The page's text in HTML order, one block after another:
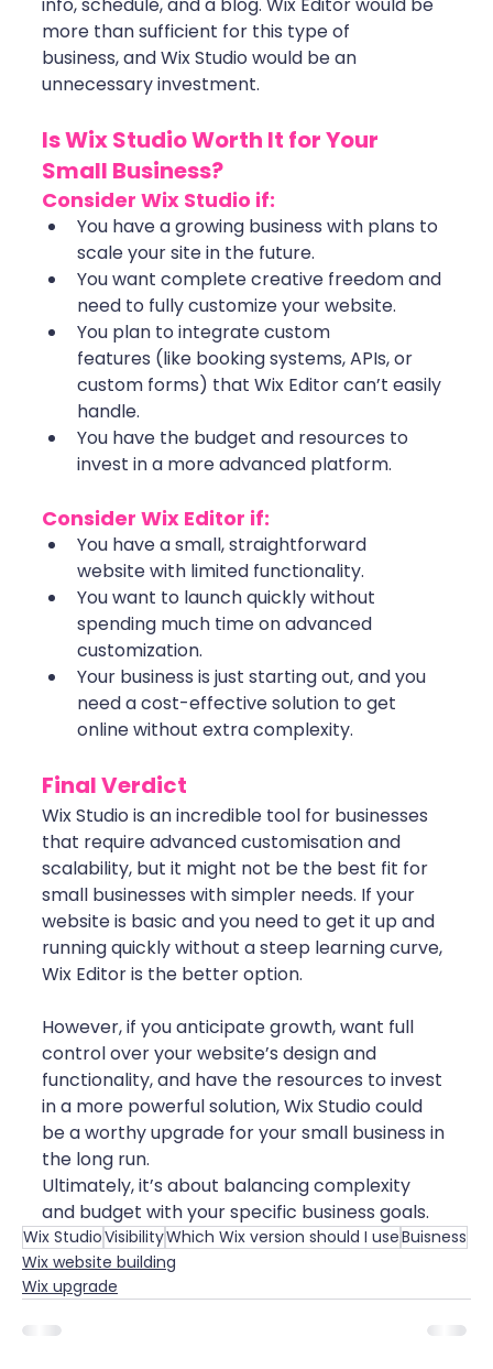
info, schedule, and a blog. Wix Editor would be
more than sufficient for this type of
business, and Wix Studio would be an
unnecessary investment.
Is Wix Studio Worth It for Your
Small Business?
Consider Wix Studio if:
You have a growing business with plans to
scale your site in the future.
You want complete creative freedom and
need to fully customize your website.
You plan to integrate custom
features (like booking systems, APIs, or
custom forms) that Wix Editor can’t easily
handle.
You have the budget and resources to
invest in a more advanced platform.
Consider Wix Editor if:
You have a small, straightforward
website with limited functionality.
You want to launch quickly without
spending much time on advanced
customization.
Your business is just starting out, and you
need a cost-effective solution to get
online without extra complexity.
Final Verdict
Wix Studio is an incredible tool for businesses
that require advanced customisation and
scalability, but it might not be the best fit for
small businesses with simpler needs. If your
website is basic and you need to get it up and
running quickly without a steep learning curve,
Wix Editor is the better option.
However, if you anticipate growth, want full
control over your website’s design and
functionality, and have the resources to invest
in a more powerful solution, Wix Studio could
be a worthy upgrade for your small business in
the long run.
Ultimately, it’s about balancing complexity
and budget with your specific business goals.
Wix StudioVisibilityWhich Wix version should I useBuisness
Wix website building
Wix upgrade